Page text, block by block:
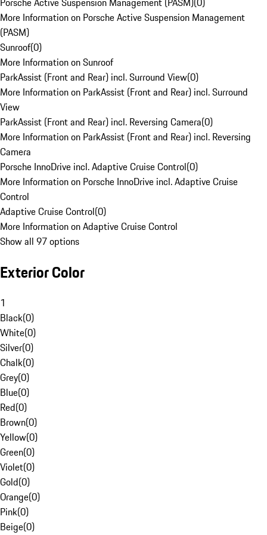
More Information on Porsche Active Suspension Management
(PASM)
Sunroof(0)
More Information on Sunroof
ParkAssist (Front and Rear) incl. Surround View(0)
More Information on ParkAssist (Front and Rear) incl. Surround
View
ParkAssist (Front and Rear) incl. Reversing Camera(0)
More Information on ParkAssist (Front and Rear) incl. Reversing
Camera
Porsche InnoDrive incl. Adaptive Cruise Control(0)
More Information on Porsche InnoDrive incl. Adaptive Cruise
Control
Adaptive Cruise Control(0)
More Information on Adaptive Cruise Control
Show all 97 options
Exterior Color
1
Black(0)
White(0)
Silver(0)
Chalk(0)
Grey(0)
Blue(0)
Red(0)
Brown(0)
Yellow(0)
Green(0)
Violet(0)
Gold(0)
Orange(0)
Pink(0)
Beige(0)